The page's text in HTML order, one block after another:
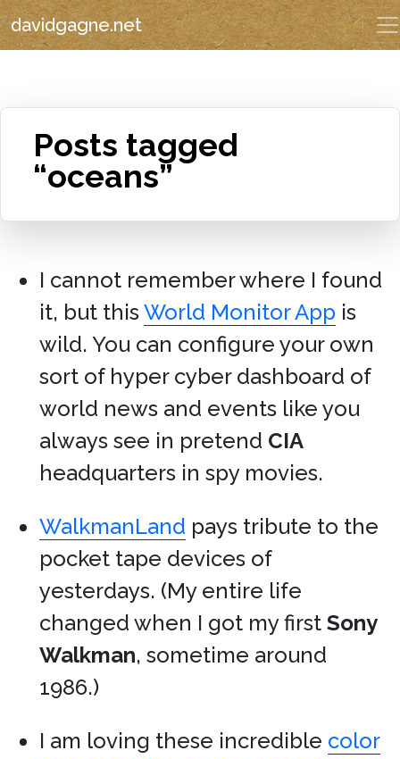
davidgagne.net
Posts tagged
“oceans”
I cannot remember where I found
it, but thisWorld Monitor App is
wild. You can configure your own
sort of hyper cyber dashboard of
world news and events like you
always see in pretend CIA
headquarters in spy movies.
WalkmanLand pays tribute to the
pocket tape devices of
yesterdays. (My entire life
changed when I got my first Sony
Walkman, sometime around
1986.)
I am loving these incredible color